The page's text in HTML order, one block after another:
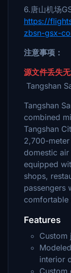
6.唐山机场
https://
zbsn-gsx-
注意事项：
源文件丢失
Tangshan
Tangshan
combined
Tangshan
2,700-
domestic
equipped
shops,
passengers
comfortable
Features
Custom
interior
Custom